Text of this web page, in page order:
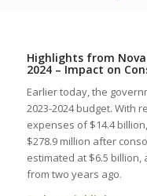
Highlights from
2024 – Impact on
Earlier today, the
2023-2024 budget. With
expenses of $14.4
$278.9 million after
estimated at $6.5
from two years ago.